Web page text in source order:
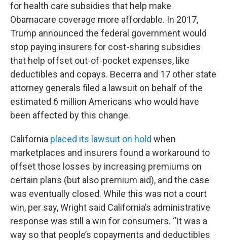
for health care subsidies that help make
Obamacare coverage more affordable. In 2017,
Trump announced the federal government would
stop paying insurers for cost-sharing subsidies
that help offset out-of-pocket expenses, like
deductibles and copays. Becerra and 17 other state
attorney generals filed a lawsuit on behalf of the
estimated 6 million Americans who would have
been affected by this change.
California placed its lawsuit on hold when
marketplaces and insurers found a workaround to
offset those losses by increasing premiums on
certain plans (but also premium aid), and the case
was eventually closed. While this was not a court
win, per say, Wright said California’s administrative
response was still a win for consumers. “It was a
way so that people’s copayments and deductibles